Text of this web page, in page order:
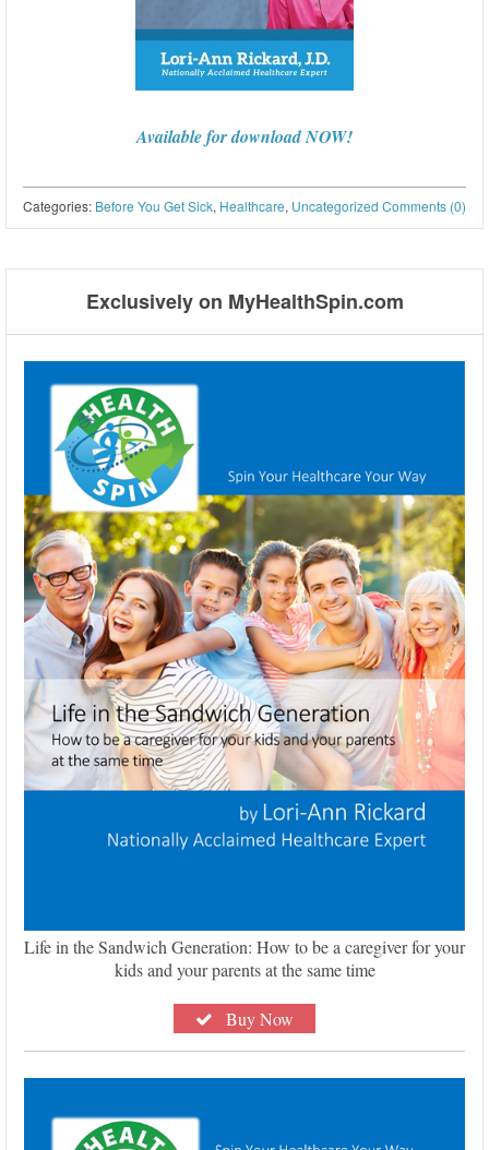
Available for download NOW!
Comments (0)
Categories: Before You Get Sick, Healthcare, Uncategorized
Exclusively on MyHealthSpin.com
Life in the Sandwich Generation: How to be a caregiver for your
kids and your parents at the same time
Buy Now